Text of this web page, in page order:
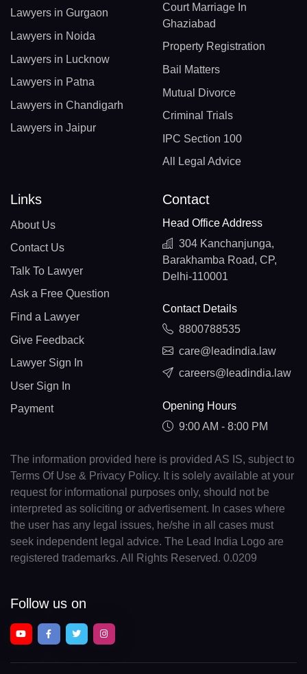
Lawyers in Gurgaon
Lawyers in Noida
Lawyers in Lucknow
Lawyers in Patna
Lawyers in Chandigarh
Lawyers in Jaipur
Court Marriage In
Ghaziabad
Property Registration
Bail Matters
Mutual Divorce
Criminal Trials
IPC Section 100
All Legal Advice
Links
About Us
Contact Us
Talk To Lawyer
Ask a Free Question
Find a Lawyer
Give Feedback
Lawyer Sign In
User Sign In
Payment
Contact
Head Office Address
304 Kanchanjunga,
Barakhamba Road, CP,
Delhi-110001
Contact Details
8800788535
care@leadindia.law
careers@leadindia.law
Opening Hours
9:00 AM - 8:00 PM
The information provided here is provided AS IS, subject to
Terms Of Use & Privacy Policy. It is solely available at your
request for informational purposes only, should not be
interpreted as soliciting or advertisement. In cases where
the user has any legal issues, he/she in all cases must
seek independent legal advice. The Lead India Logo are
registered trademarks. All Rights Reserved. 0.0209
Follow us on